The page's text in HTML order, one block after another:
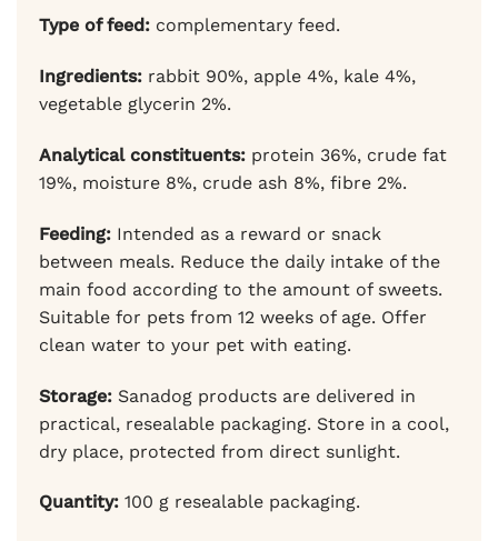
Type of feed: complementary feed.
Ingredients: rabbit 90%, apple 4%, kale 4%,
vegetable glycerin 2%.
Analytical constituents: protein 36%, crude fat
19%, moisture 8%, crude ash 8%, fibre 2%.
Feeding: Intended as a reward or snack
between meals. Reduce the daily intake of the
main food according to the amount of sweets.
Suitable for pets from 12 weeks of age. Offer
clean water to your pet with eating.
Storage: Sanadog products are delivered in
practical, resealable packaging. Store in a cool,
dry place, protected from direct sunlight.
Quantity: 100 g resealable packaging.